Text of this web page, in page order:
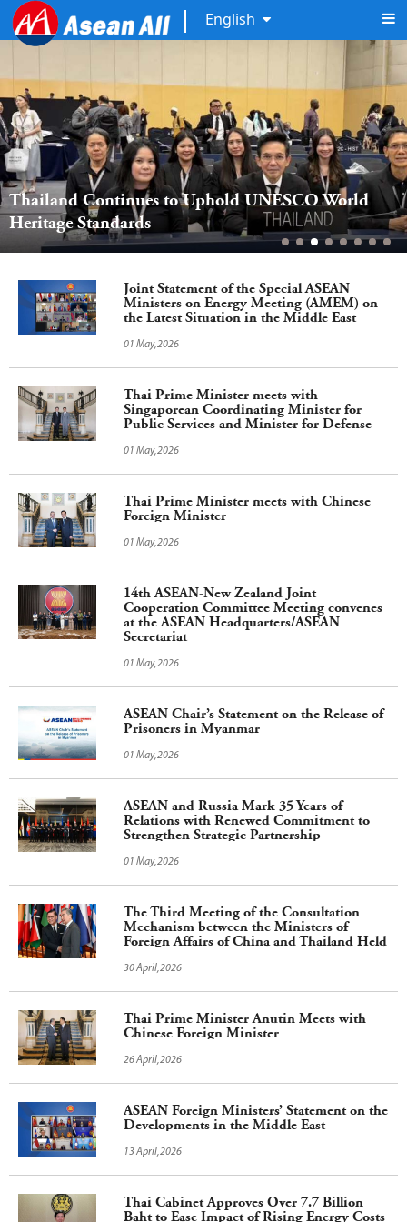
English
Thailand Continues to Uphold UNESCO World
Heritage Standards
Joint Statement of the Special ASEAN
Ministers on Energy Meeting (AMEM) on
the Latest Situation in the Middle East
01 May,2026
Thai Prime Minister meets with
Singaporean Coordinating Minister for
Public Services and Minister for Defense
01 May,2026
Thai Prime Minister meets with Chinese
Foreign Minister
01 May,2026
14th ASEAN-New Zealand Joint
Cooperation Committee Meeting convenes
at the ASEAN Headquarters/ASEAN
Secretariat
01 May,2026
ASEAN Chair’s Statement on the Release of
Prisoners in Myanmar
01 May,2026
ASEAN and Russia Mark 35 Years of
Relations with Renewed Commitment to
Strengthen Strategic Partnership
01 May,2026
The Third Meeting of the Consultation
Mechanism between the Ministers of
Foreign Affairs of China and Thailand Held
30 April,2026
Thai Prime Minister Anutin Meets with
Chinese Foreign Minister
26 April,2026
ASEAN Foreign Ministers’ Statement on the
Developments in the Middle East
13 April,2026
Thai Cabinet Approves Over 7.7 Billion
Baht to Ease Impact of Rising Energy Costs